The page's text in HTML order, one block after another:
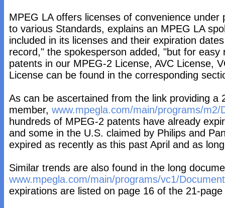
MPEG LA offers licenses of convenience under
to various Standards, explains an MPEG LA
included in its licenses and their expiration
record," the spokesperson added, "but for easy
patents in our MPEG-2 License, AVC License,
License can be found in the corresponding
As can be ascertained from the link providing a
member, www.mpegla.com/main/programs/
hundreds of MPEG-2 patents have already
and some in the U.S. claimed by Philips and
expired as recently as this past April and as
Similar trends are also found in the long
www.mpegla.com/main/programs/vc1/
expirations are listed on page 16 of the 21-